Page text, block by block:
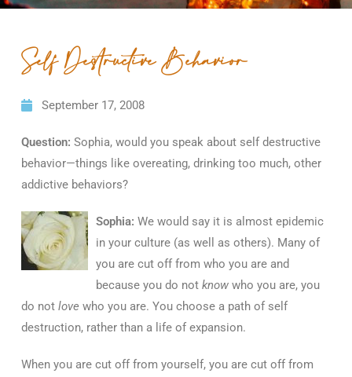
Self Destructive Behavior
September 17, 2008
Question: Sophia, would you speak about self destructive
behavior—things like overeating, drinking too much, other
addictive behaviors?
Sophia: We would say it is almost epidemic
in your culture (as well as others). Many of
you are cut off from who you are and
because you do not know who you are, you
do not love who you are. You choose a path of self
destruction, rather than a life of expansion.
When you are cut off from yourself, you are cut off from